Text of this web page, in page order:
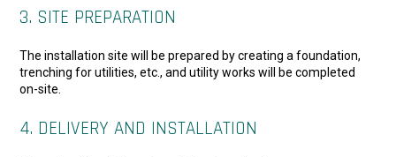
3. SITE PREPARATION
The installation site will be prepared by creating a foundation,
trenching for utilities, etc., and utility works will be completed
on-site.
4. DELIVERY AND INSTALLATION